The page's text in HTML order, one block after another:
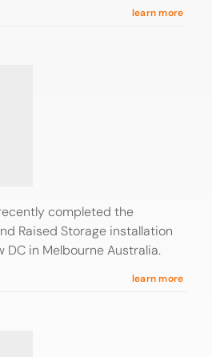
learn more
learn more
completed the
Raised Storage installation
DC in Melbourne Australia.